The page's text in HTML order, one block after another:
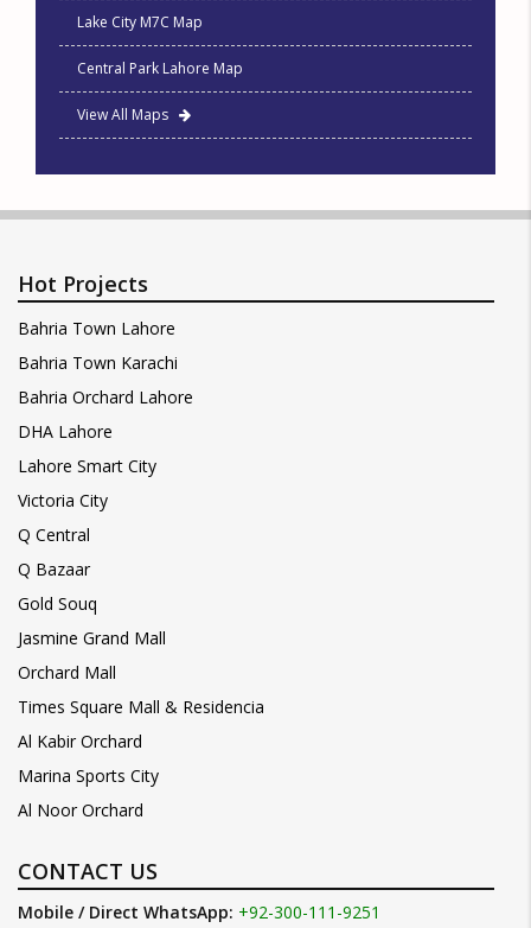
Lake City M7C Map
Central Park Lahore Map
View All Maps
Hot Projects
Bahria Town Lahore
Bahria Town Karachi
Bahria Orchard Lahore
DHA Lahore
Lahore Smart City
Victoria City
Q Central
Q Bazaar
Gold Souq
Jasmine Grand Mall
Orchard Mall
Times Square Mall & Residencia
Al Kabir Orchard
Marina Sports City
Al Noor Orchard
CONTACT US
Mobile / Direct WhatsApp: +92-300-111-9251